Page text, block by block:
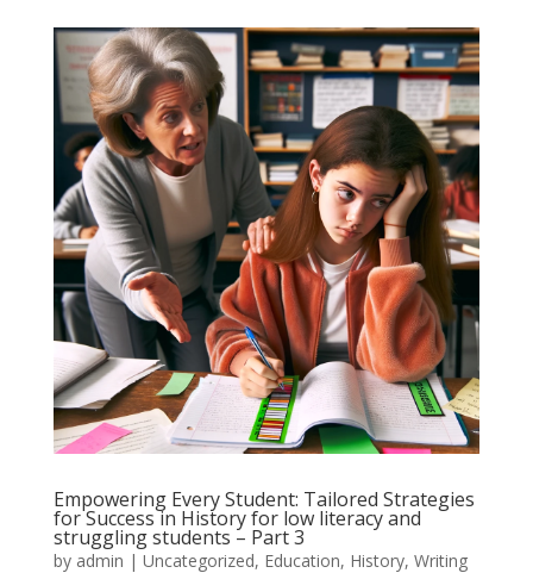
Empowering Every Student: Tailored Strategies
for Success in History for low literacy and
struggling students – Part 3
by admin | Uncategorized, Education, History, Writing